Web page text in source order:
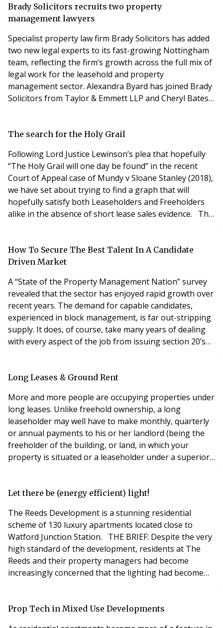
is not possible if the flat doors are not compliant.
However, in mos
Brady Solicitors recruits two property
management lawyers
Specialist property law firm Brady Solicitors has added
two new legal experts to its fast-growing Nottingham
team, reflecting the firm’s growth across the full mix of
legal work for the leasehold and property
management sector. Alexandra Byard has joined Brady
Solicitors from Taylor & Emmett LLP and Cheryl Bates
planned programme of growth at Brady Solicitors and
The search for the Holy Grail
Following Lord Justice Lewinson’s plea that hopefully
“The Holy Grail will one day be found” in the recent
Court of Appeal case of Mundy v Sloane Stanley (2018),
we have set about trying to find a graph that will
hopefully satisfy both Leaseholders and Freeholders
alike in the absence of short lease sales evidence. The
2002 and Savills 2015. As part of that decision and on
several cases after
How To Secure The Best Talent In A Candidate
Driven Market
A “State of the Property Management Nation” survey
revealed that the sector has enjoyed rapid growth over
recent years. The demand for capable candidates,
experienced in block management, is far out-stripping
supply. It does, of course, take many years of dealing
with every aspect of the job from issuing section 20’s
truly becomes an industry professional. So the high-
Long Leases & Ground Rent
More and more people are occupying properties under
long leases. Unlike freehold ownership, a long
leaseholder may well have to make monthly, quarterly
or annual payments to his or her landlord (being the
freeholder of the building, or land, in which your
property is situated or a leaseholder under a superior
to service charge (a charge levied for the Landlord’s
Let there be (energy efficient) light!
The Reeds Development is a stunning residential
scheme of 130 luxury apartments located close to
Watford Junction Station. THE BRIEF: Despite the very
high standard of the development, residents at The
Reeds and their property managers had become
increasingly concerned that the lighting had become
failing system was no longer fit for purpose. The client
Prop Tech in Mixed Use Developments